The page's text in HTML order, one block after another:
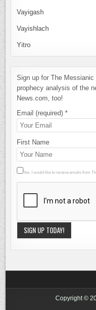
Vayigash
Vayishlach
Yitro
Sign up for The
prophecy analysis of the
News.com, too!
Email (required)*
First Name
Yes, I would like to receive emails from
Constant
Use.
leave this
Copyright ©